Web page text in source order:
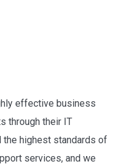
effective business
through their IT
the highest standards of
services, and we